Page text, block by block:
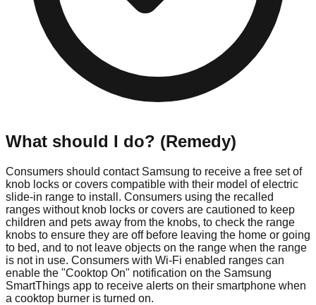
What should I do? (Remedy)
Consumers should contact Samsung to receive a free set of
knob locks or covers compatible with their model of electric
slide-in range to install. Consumers using the recalled
ranges without knob locks or covers are cautioned to keep
children and pets away from the knobs, to check the range
knobs to ensure they are off before leaving the home or going
to bed, and to not leave objects on the range when the range
is not in use. Consumers with Wi-Fi enabled ranges can
enable the "Cooktop On" notification on the Samsung
SmartThings app to receive alerts on their smartphone when
a cooktop burner is turned on.